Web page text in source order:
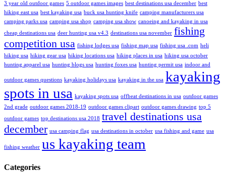
3 year old outdoor games 5 outdoor games images best destinations usa december best
hiking east usa best kayaking usa buck usa hunting knife camping manufacturers usa
camping parks usa camping usa shop camping usa show canoeing and kayaking in usa
cheap destinations usa deer hunting usa v4.3 destinations usa november fishing
competition usa fishing lodges usa fishing map usa fishing usa .com heli
hiking usa hiking gear usa hiking locations usa hiking places in usa hiking usa october
hunting apparel usa hunting blogs usa hunting foxes usa hunting permit usa indoor and
outdoor games questions kayaking holidays usa kayaking in the usa kayaking
spots in usa kayaking spots usa offbeat destinations in usa outdoor games
2nd grade outdoor games 2018-19 outdoor games clipart outdoor games drawing top 5
outdoor games top destinations usa 2018 travel destinations usa
december usa camping flag usa destinations in october usa fishing and game usa
fishing weather us kayaking team
Categories